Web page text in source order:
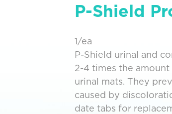
P-Shield
1/ea
P-Shield urinal and
2-4 times the
urinal mats. They
caused by
date tabs for